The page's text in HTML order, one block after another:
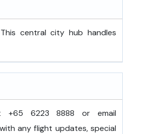
central city hub handles
+65 6223 8888 or email
any flight updates, special